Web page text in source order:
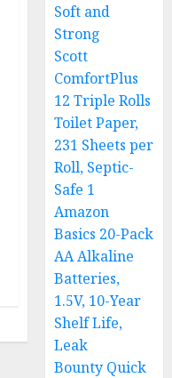
Soft and
Strong
Scott
ComfortPlus
12 Triple Rolls
Toilet Paper,
231 Sheets per
Roll, Septic-
Safe 1
Amazon
Basics 20-Pack
AA Alkaline
Batteries,
1.5V, 10-Year
Shelf Life,
Leak
Bounty Quick